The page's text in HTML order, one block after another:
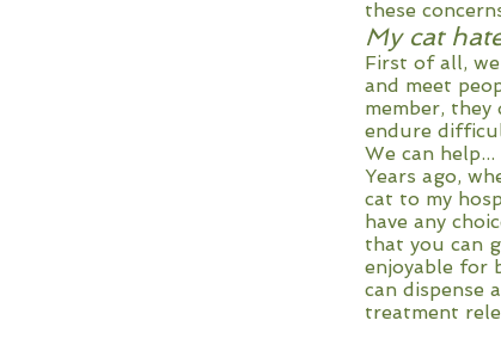
these
My cat
First of all,
and meet
member,
endure
We can help...
Years ago,
cat to my
have any
that you can
enjoyable for
can dispense
treatment